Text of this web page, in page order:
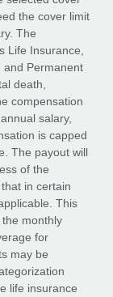
manage
by
of
the cover limit
The
Life Insurance,
and Permanent
death,
compensation
salary,
is capped
The payout will
of the
in certain
This
monthly
for
may be
life insurance